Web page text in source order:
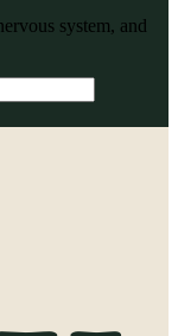
system, and